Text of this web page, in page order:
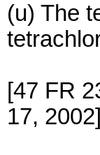
(u) The
[47 FR
17, 2002]